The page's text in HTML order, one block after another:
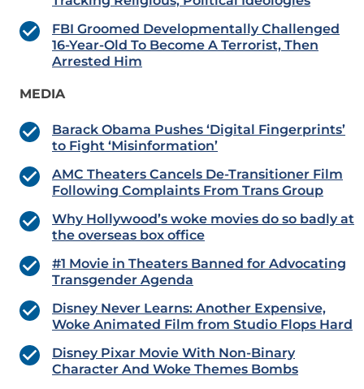
FBI Groomed Developmentally Challenged
16-Year-Old To Become A Terrorist, Then
Arrested Him
MEDIA
Barack Obama Pushes ‘Digital Fingerprints’
to Fight ‘Misinformation’
AMC Theaters Cancels De-Transitioner Film
Following Complaints From Trans Group
Why Hollywood’s woke movies do so badly at
the overseas box office
#1 Movie in Theaters Banned for Advocating
Transgender Agenda
Disney Never Learns: Another Expensive,
Woke Animated Film from Studio Flops Hard
Disney Pixar Movie With Non-Binary
Character And Woke Themes Bombs